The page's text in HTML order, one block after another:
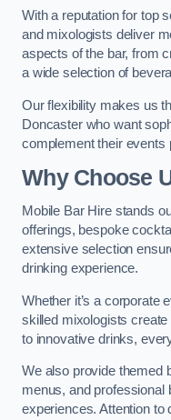
With a reputation for top
and mixologists deliver
aspects of the bar, from
a wide selection of
Our flexibility makes us
Doncaster who want
complement their events
Why Choose
Mobile Bar Hire stands
offerings, bespoke
extensive selection
drinking experience.
Whether it’s a corporate
skilled mixologists
to innovative drinks,
We also provide themed
menus, and professional
experiences. Attention